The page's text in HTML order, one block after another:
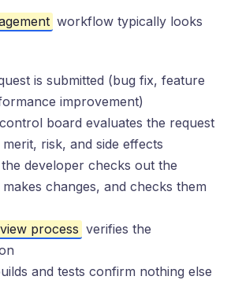
workflow typically looks
is submitted (bug fix, feature
improvement)
board evaluates the request
risk, and side effects
developer checks out the
changes, and checks them
process verifies the
and tests confirm nothing else